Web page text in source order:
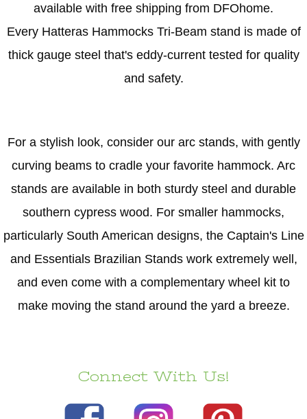
available with free shipping from DFOhome.
Every Hatteras Hammocks Tri-Beam stand is made of
thick gauge steel that's eddy-current tested for quality
and safety.
For a stylish look, consider our arc stands, with gently
curving beams to cradle your favorite hammock. Arc
stands are available in both sturdy steel and durable
southern cypress wood. For smaller hammocks,
particularly South American designs, the Captain's Line
and Essentials Brazilian Stands work extremely well,
and even come with a complementary wheel kit to
make moving the stand around the yard a breeze.
Connect With Us!